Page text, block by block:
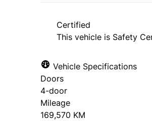
Certified
This vehicle is Safety
Vehicle Specifications
Doors
4-door
Mileage
169,570 KM